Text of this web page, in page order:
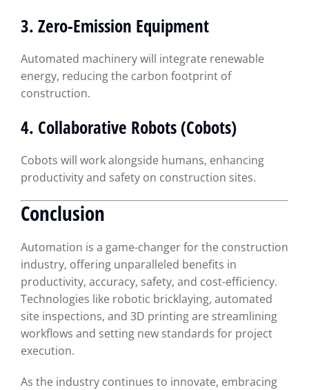
3. Zero-Emission Equipment
Automated machinery will integrate renewable
energy, reducing the carbon footprint of
construction.
4. Collaborative Robots (Cobots)
Cobots will work alongside humans, enhancing
productivity and safety on construction sites.
Conclusion
Automation is a game-changer for the construction
industry, offering unparalleled benefits in
productivity, accuracy, safety, and cost-efficiency.
Technologies like robotic bricklaying, automated
site inspections, and 3D printing are streamlining
workflows and setting new standards for project
execution.
As the industry continues to innovate, embracing